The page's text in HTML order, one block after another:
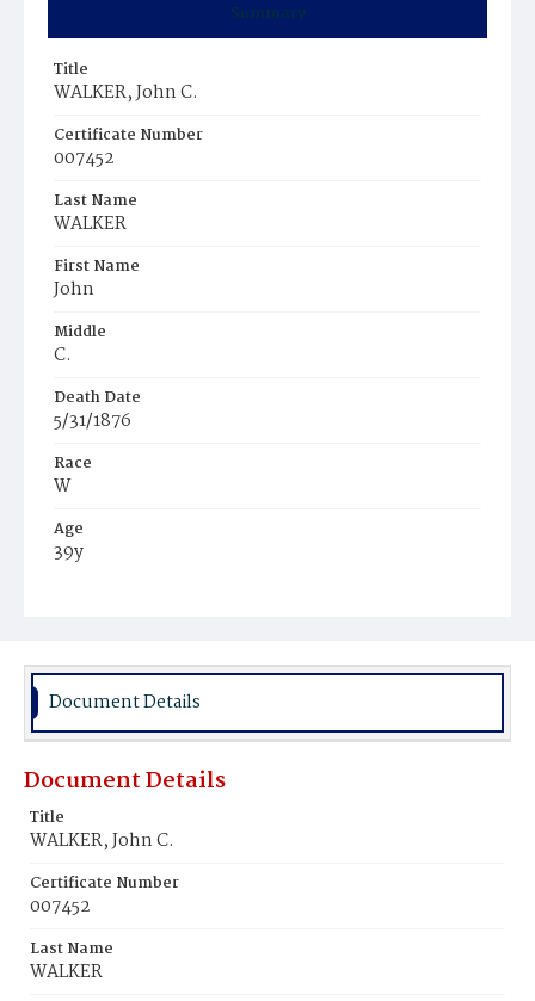
Summary
Title
WALKER, John C.
Certificate Number
007452
Last Name
WALKER
First Name
John
Middle
C.
Death Date
5/31/1876
Race
W
Age
39y
Burial Place
Document Details
Document Details
Title
WALKER, John C.
Certificate Number
007452
Last Name
WALKER